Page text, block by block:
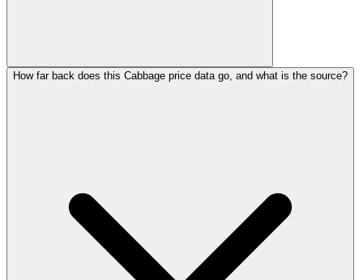
How far back does this Cabbage price data go, and what is the source?